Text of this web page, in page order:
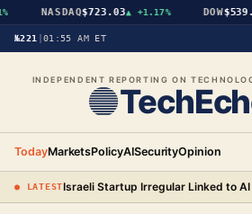
NASDAQ$723.03▲ +1.17% DOW
№221 01:55 AM ET
INDEPENDENT REPORTING ON
TodayMarketsPolicyAISecurityOpinion
● LATEST